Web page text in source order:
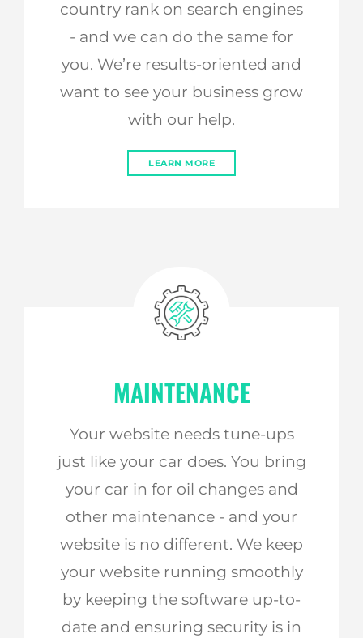
country rank on search engines
- and we can do the same for
you. We’re results-oriented and
want to see your business grow
with our help.
LEARN MORE
MAINTENANCE
Your website needs tune-ups
just like your car does. You bring
your car in for oil changes and
other maintenance - and your
website is no different. We keep
your website running smoothly
by keeping the software up-to-
date and ensuring security is in